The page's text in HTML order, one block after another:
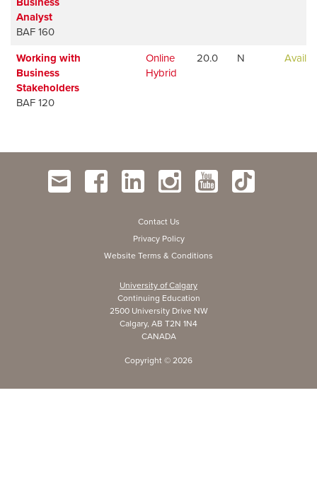
Analyst
BAF 160
Working with
Business
Stakeholders
BAF 120
Online
Hybrid
20.0 N
Contact Us
Privacy Policy
Website Terms & Conditions
University of Calgary
Continuing Education
2500 University Drive NW
Calgary, AB T2N 1N4
CANADA
Copyright © 2026